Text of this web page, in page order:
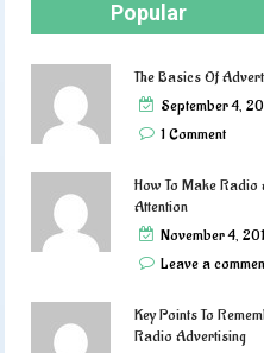
Popular
The Basics Of
September 4,
1 Comment
How To Make Radio
Attention
November 4,
Leave a
Key Points To
Radio Advertising